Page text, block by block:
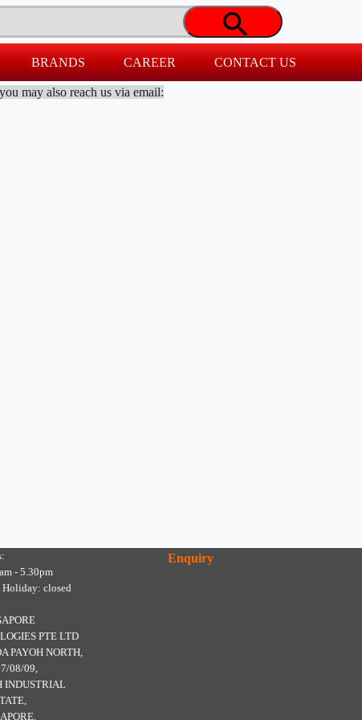
BRANDS CAREER CONTACT US
you may also reach us via email:
- 5.30pm
Holiday: closed
PTE LTD
PAYOH NORTH,
08/09,
INDUSTRIAL
Enquiry